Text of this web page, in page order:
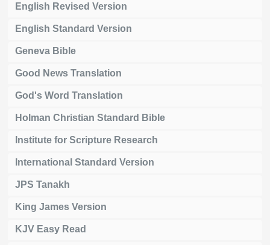
English Revised Version
English Standard Version
Geneva Bible
Good News Translation
God's Word Translation
Holman Christian Standard Bible
Institute for Scripture Research
International Standard Version
JPS Tanakh
King James Version
KJV Easy Read